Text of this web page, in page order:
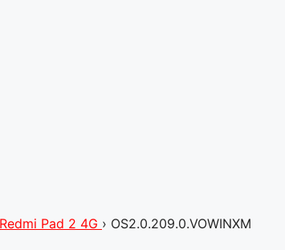
Redmi Pad 2 4G › OS2.0.209.0.VOWINXM